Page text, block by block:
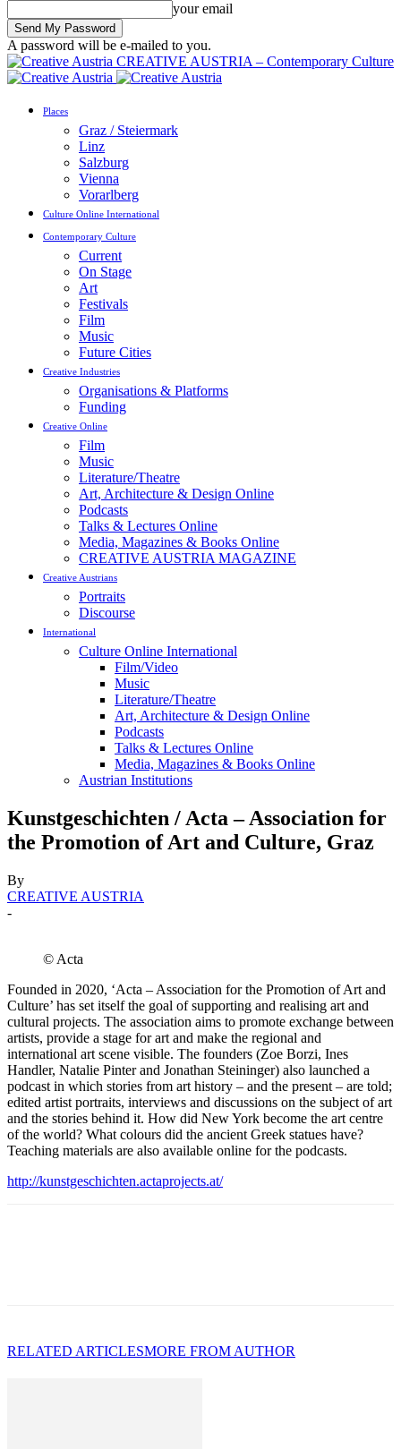
your email
A password will be e-mailed to you.
CREATIVE AUSTRIA – Contemporary Culture
Places
Graz / Steiermark
Linz
Salzburg
Vienna
Vorarlberg
Culture Online International
Contemporary Culture
Current
On Stage
Art
Festivals
Film
Music
Future Cities
Creative Industries
Organisations & Platforms
Funding
Creative Online
Film
Music
Literature/Theatre
Art, Architecture & Design Online
Podcasts
Talks & Lectures Online
Media, Magazines & Books Online
CREATIVE AUSTRIA MAGAZINE
Creative Austrians
Portraits
Discourse
International
Culture Online International
Film/Video
Music
Literature/Theatre
Art, Architecture & Design Online
Podcasts
Talks & Lectures Online
Media, Magazines & Books Online
Austrian Institutions
Kunstgeschichten / Acta – Association for
the Promotion of Art and Culture, Graz
By
CREATIVE AUSTRIA
-
© Acta
Founded in 2020, ‘Acta – Association for the Promotion of Art and
Culture’ has set itself the goal of supporting and realising art and
cultural projects. The association aims to promote exchange between
artists, provide a stage for art and make the regional and
international art scene visible. The founders (Zoe Borzi, Ines
Handler, Natalie Pinter and Jonathan Steininger) also launched a
podcast in which stories from art history – and the present – are told;
edited artist portraits, interviews and discussions on the subject of art
and the stories behind it. How did New York become the art centre
of the world? What colours did the ancient Greek statues have?
Teaching materials are also available online for the podcasts.
http://kunstgeschichten.actaprojects.at/
RELATED ARTICLESMORE FROM AUTHOR